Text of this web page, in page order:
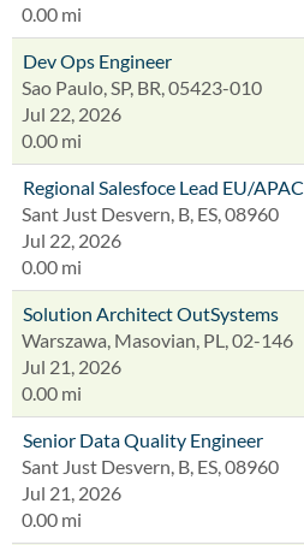
0.00 mi
Dev Ops Engineer
Sao Paulo, SP, BR, 05423-010
Jul 22, 2026
0.00 mi
Regional Salesfoce Lead EU/APAC
Sant Just Desvern, B, ES, 08960
Jul 22, 2026
0.00 mi
Solution Architect OutSystems
Warszawa, Masovian, PL, 02-146
Jul 21, 2026
0.00 mi
Senior Data Quality Engineer
Sant Just Desvern, B, ES, 08960
Jul 21, 2026
0.00 mi